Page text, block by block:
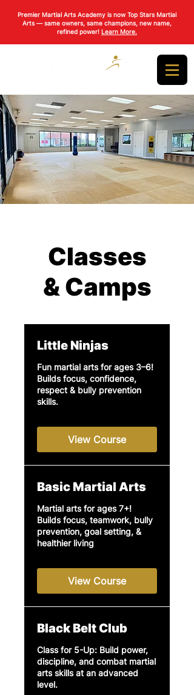
Premier Martial Arts Academy is now Top Stars Martial
Arts — same owners, same champions, new name,
refined power! Learn More.
Classes
& Camps
Little Ninjas
Fun martial arts for ages 3–6!
Builds focus, confidence,
respect & bully prevention
skills.
View Course
Basic Martial Arts
Martial arts for ages 7+!
Builds focus, teamwork, bully
prevention, goal setting, &
healthier living
View Course
Black Belt Club
Class for 5-Up: Build power,
discipline, and combat martial
arts skills at an advanced
level.